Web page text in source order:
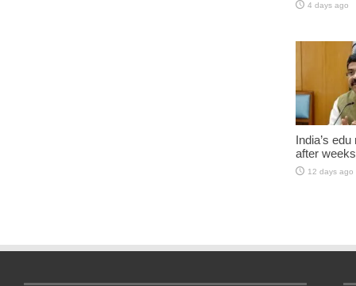
4 days ago
India’s
after
12 days ago